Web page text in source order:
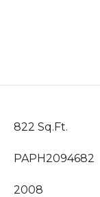
822 Sq.Ft.
PAPH2094682
2008